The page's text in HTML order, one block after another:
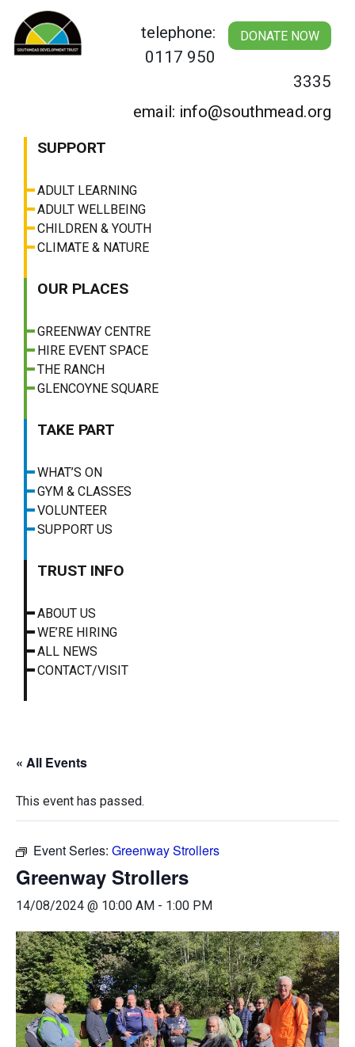
content
DONATE NOW
telephone:
0117 950
3335
email: info@southmead.org
SUPPORT
ADULT LEARNING
ADULT WELLBEING
CHILDREN & YOUTH
CLIMATE & NATURE
OUR PLACES
GREENWAY CENTRE
HIRE EVENT SPACE
THE RANCH
GLENCOYNE SQUARE
TAKE PART
WHAT’S ON
GYM & CLASSES
VOLUNTEER
SUPPORT US
TRUST INFO
ABOUT US
WE’RE HIRING
ALL NEWS
CONTACT/VISIT
« All Events
This event has passed.
Event Series: Greenway Strollers
Greenway Strollers
14/08/2024 @ 10:00 AM - 1:00 PM